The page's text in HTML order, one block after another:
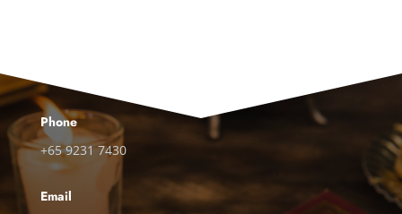
Phone
+65 9231 7430
Email